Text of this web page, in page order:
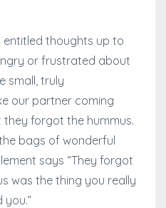
entitled thoughts up to
or frustrated about
small, truly
our partner coming
forgot the hummus.
bags of wonderful
says “They forgot
was the thing you really
you.”